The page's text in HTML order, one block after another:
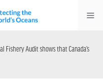
Fishery Audit shows that Canada’s